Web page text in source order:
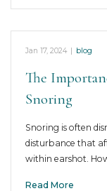
Jan 17, 2024 | blog
The
Snoring
Snoring is often
disturbance that
within earshot.
Read More